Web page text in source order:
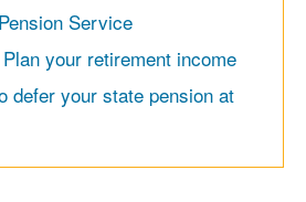
Service
your retirement income
defer your state pension at